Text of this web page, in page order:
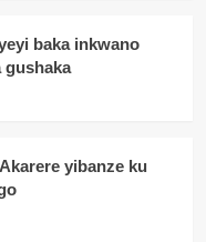
baka inkwano
gushaka
yibanze ku